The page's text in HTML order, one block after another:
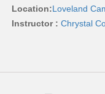
Location:Loveland
Instructor : Chrystal